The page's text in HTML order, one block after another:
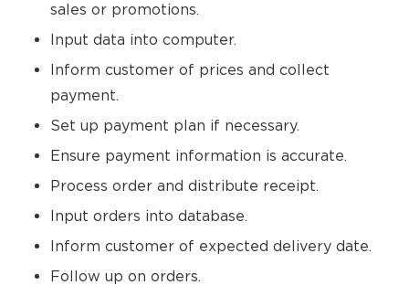
sales or promotions.
Input data into computer.
Inform customer of prices and collect
payment.
Set up payment plan if necessary.
Ensure payment information is accurate.
Process order and distribute receipt.
Input orders into database.
Inform customer of expected delivery date.
Follow up on orders.